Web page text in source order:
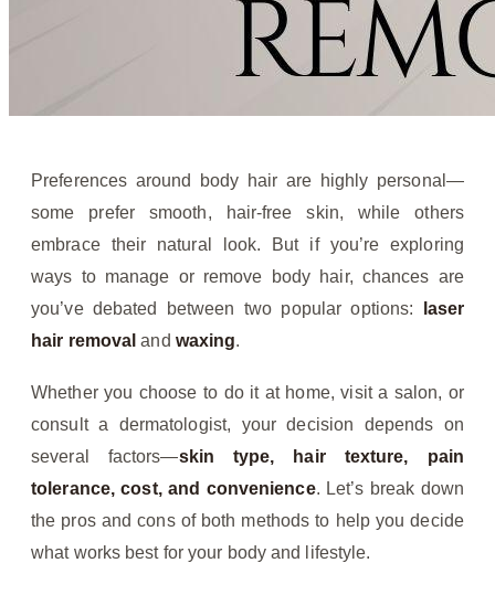
Preferences around body hair are highly personal—
some prefer smooth, hair-free skin, while others
embrace their natural look. But if you’re exploring
ways to manage or remove body hair, chances are
you’ve debated between two popular options:
laser
hair removal and waxing.
Whether you choose to do it at home, visit a salon, or
consult a dermatologist, your decision depends on
several factors—skin type, hair texture, pain
tolerance, cost, and convenience. Let’s break down
the pros and cons of both methods to help you decide
what works best for your body and lifestyle.